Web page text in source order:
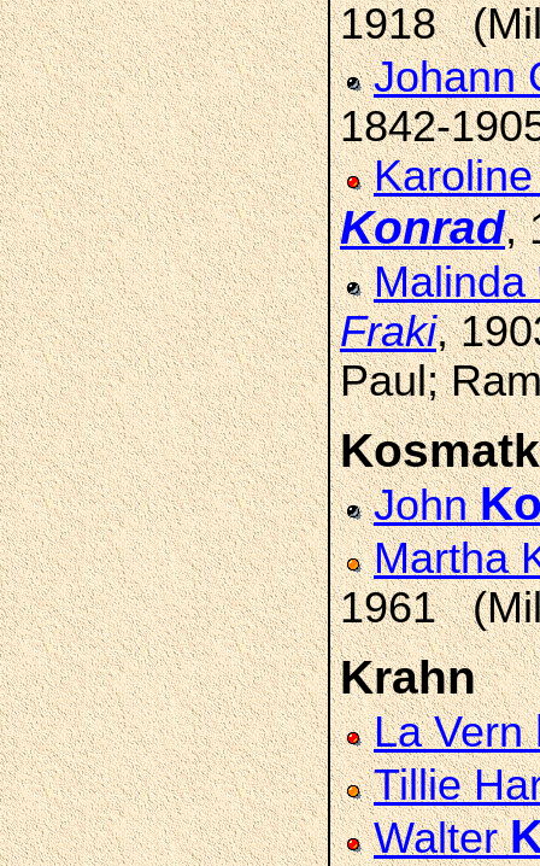
1918
Johann
1842-
Konrad,
Fraki,
Paul;
John
Martha
1961
Krahn
La Vern
Tillie
Walter